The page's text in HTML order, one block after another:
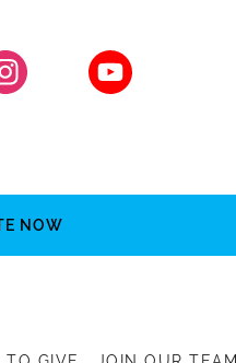
NOW